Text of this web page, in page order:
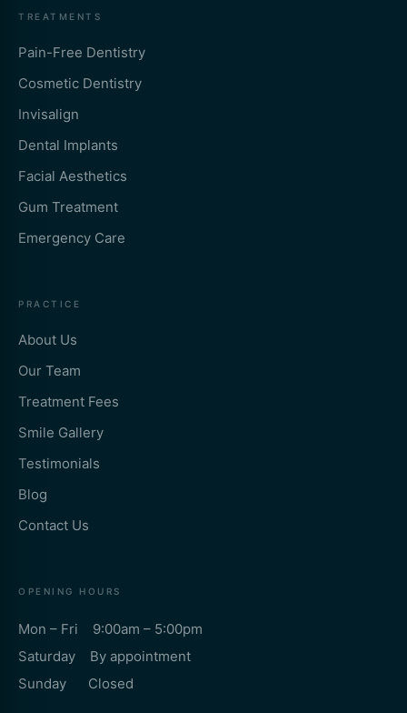
TREATMENTS
Pain-Free Dentistry
Cosmetic Dentistry
Invisalign
Dental Implants
Facial Aesthetics
Gum Treatment
Emergency Care
PRACTICE
About Us
Our Team
Treatment Fees
Smile Gallery
Testimonials
Blog
Contact Us
OPENING HOURS
Mon – Fri 9:00am – 5:00pm
Saturday By appointment
Sunday Closed